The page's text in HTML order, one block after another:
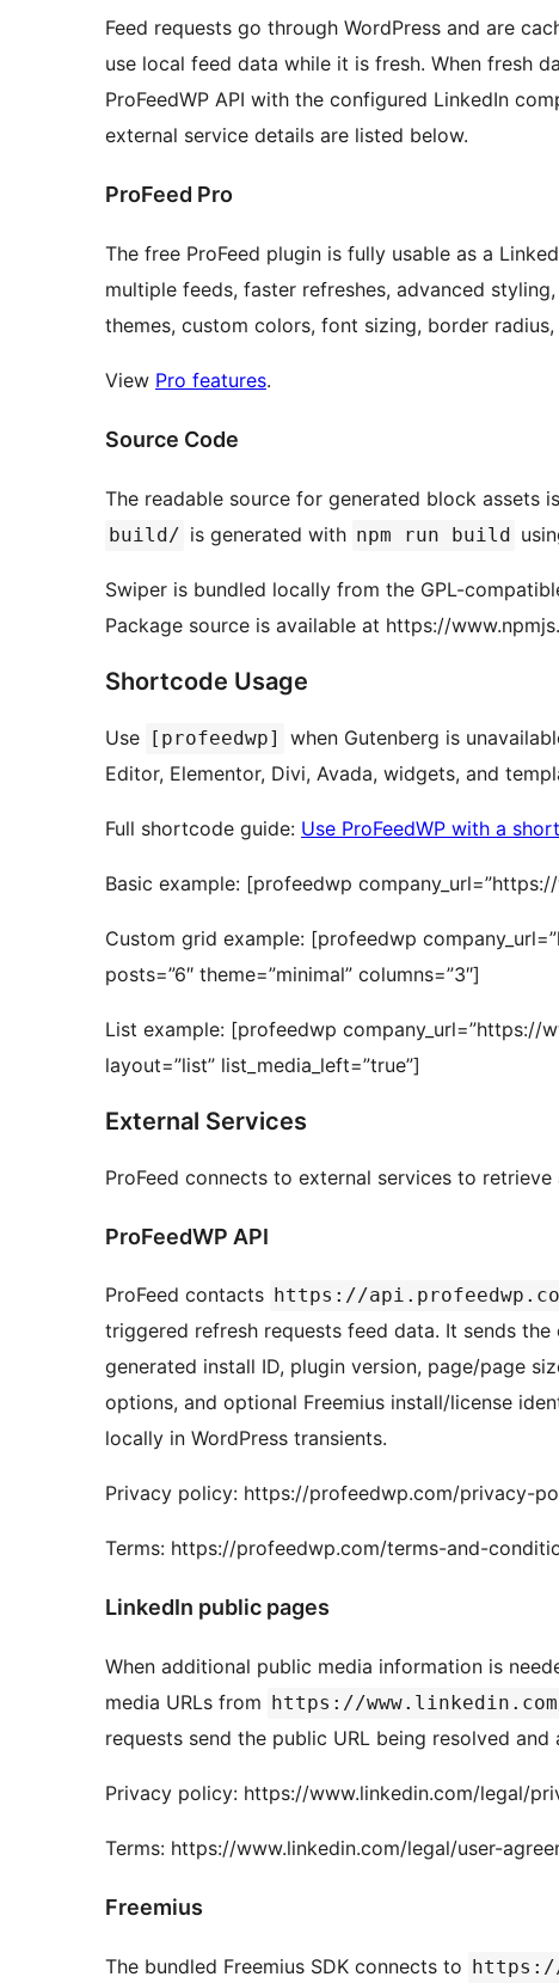
Feed requests go through WordPress and are
use local feed data while it is fresh. When fresh
ProFeedWP API with the configured LinkedIn
external service details are listed below.
ProFeed Pro
The free ProFeed plugin is fully usable as a
multiple feeds, faster refreshes, advanced
themes, custom colors, font sizing, border
View Pro features.
Source Code
The readable source for generated block assets
build/ is generated with npm run build
Swiper is bundled locally from the GPL-
Package source is available at https://
Shortcode Usage
Use [profeedwp]
when Gutenberg is
Editor, Elementor, Divi, Avada, widgets, and
Full shortcode guide: Use ProFeedWP with a
Basic example: [profeedwp
Custom grid example: [profeedwp
posts=”6″ theme=”minimal” columns=”3″]
List example: [profeedwp company_url=”https://
layout=”list” list_media_left=”true”]
External Services
ProFeed connects to external services to
ProFeedWP API
ProFeed contacts https://
triggered refresh requests feed data. It sends
generated install ID, plugin version, page/page
options, and optional Freemius install/license
locally in WordPress transients.
Privacy policy: https://profeedwp.com/privacy-
Terms: https://profeedwp.com/terms-and-
LinkedIn public pages
When additional public media information is
media URLs from
https://
requests send the public URL being resolved and
Privacy policy: https://www.linkedin.com/legal/
Terms: https://www.linkedin.com/legal/user-
Freemius
The bundled Freemius SDK connects to